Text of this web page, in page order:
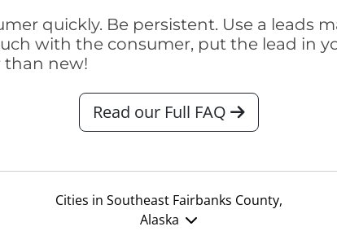
quickly. Be persistent. Use a leads
with the consumer, put the lead in
than new!
Read our Full FAQ
Cities in Southeast Fairbanks County,
Alaska